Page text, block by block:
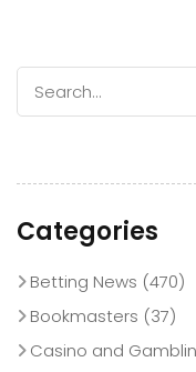
Categories
Betting News (470)
Bookmasters (37)
Casino and